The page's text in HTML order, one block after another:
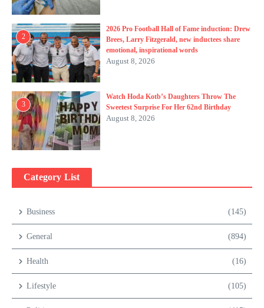
2
2026 Pro Football Hall of Fame induction: Drew
Brees, Larry Fitzgerald, new inductees share
emotional, inspirational words
August 8, 2026
3
Watch Hoda Kotb’s Daughters Throw The
Sweetest Surprise For Her 62nd Birthday
August 8, 2026
Category List
Business (145)
General (894)
Health (16)
Lifestyle (105)